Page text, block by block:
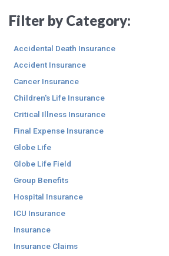
Filter by Category:
Accidental Death Insurance
Accident Insurance
Cancer Insurance
Children's Life Insurance
Critical Illness Insurance
Final Expense Insurance
Globe Life
Globe Life Field
Group Benefits
Hospital Insurance
ICU Insurance
Insurance
Insurance Claims